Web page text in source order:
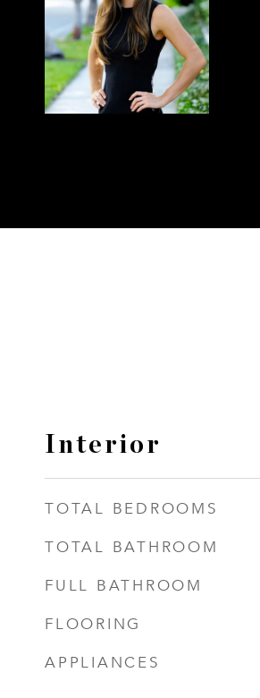
Interior
TOTAL BEDROOMS
TOTAL BATHROOM
FULL BATHROOM
FLOORING
APPLIANCES